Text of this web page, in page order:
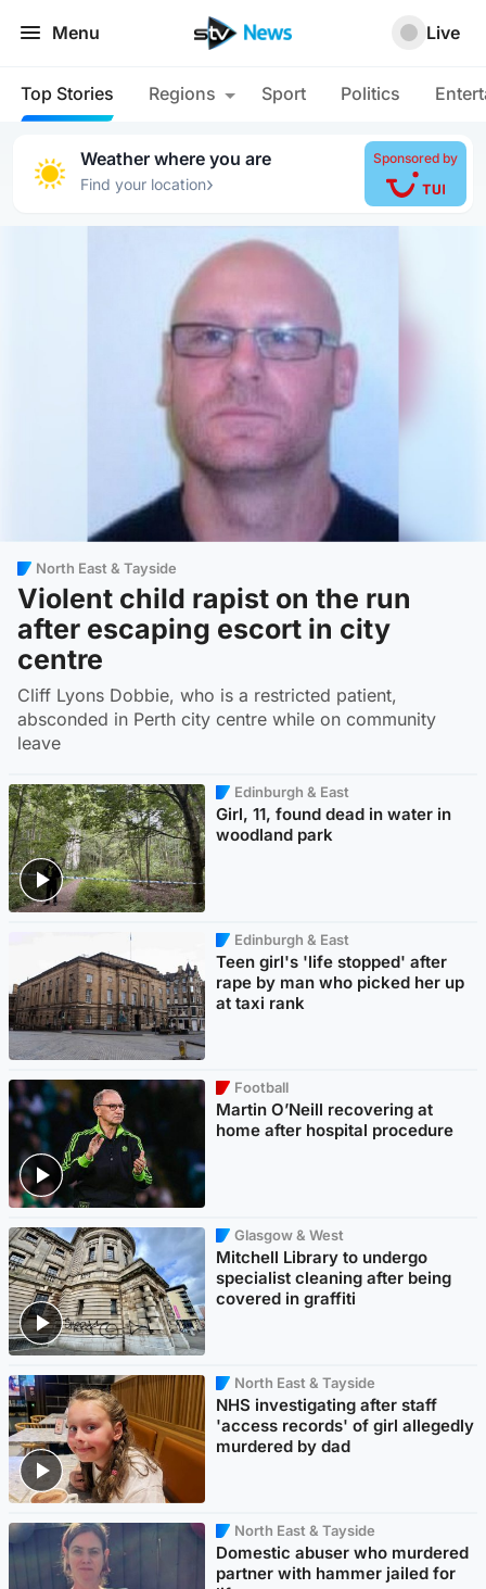
Menu Live
Top Stories Regions Sport Politics
Weather where you are
Find your location›
Sponsored by
North East & Tayside
Violent child rapist on the run
after escaping escort in city
centre
Cliff Lyons Dobbie, who is a restricted patient,
absconded in Perth city centre while on community
leave
Edinburgh & East
Girl, 11, found dead in water in
woodland park
Edinburgh & East
Teen girl's 'life stopped' after
rape by man who picked her up
at taxi rank
Football
Martin O’Neill recovering at
home after hospital procedure
Glasgow & West
Mitchell Library to undergo
specialist cleaning after being
covered in graffiti
North East & Tayside
NHS investigating after staff
'access records' of girl allegedly
murdered by dad
North East & Tayside
Domestic abuser who murdered
partner with hammer jailed for